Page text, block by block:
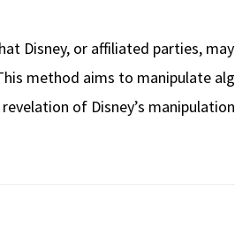
Disney, or affiliated parties,
method aims to manipulate
of Disney’s